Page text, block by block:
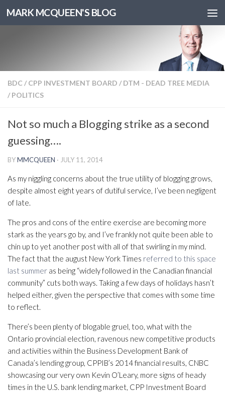
MARK MCQUEEN'S BLOG
BDC / CPP INVESTMENT BOARD / DTM - DEAD TREE MEDIA
/ POLITICS
Not so much a Blogging strike as a second
guessing….
BYMMCQUEEN · JULY 11, 2014
As my niggling concerns about the true utility of blogging grows,
despite almost eight years of dutiful service, I’ve been negligent
of late.
The pros and cons of the entire exercise are becoming more
stark as the years go by, and I’ve frankly not quite been able to
chin up to yet another post with all of that swirling in my mind.
The fact that the august New York Times referred to this space
last summer as being “widely followed in the Canadian financial
community” cuts both ways. Taking a few days of holidays hasn’t
helped either, given the perspective that comes with some time
to reflect.
There’s been plenty of blogable gruel, too, what with the
Ontario provincial election, ravenous new competitive products
and activities within the Business Development Bank of
Canada’s lending group, CPPIB’s 2014 financial results, CNBC
showcasing our very own Kevin O’Leary, more signs of heady
times in the U.S. bank lending market, CPP Investment Board